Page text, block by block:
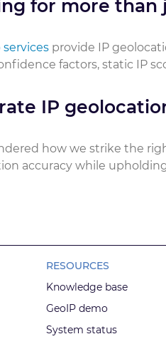
for more than
provide IP
factors, static IP
IP
how we strike the
accuracy while
RESOURCES
Knowledge base
GeoIP demo
System status